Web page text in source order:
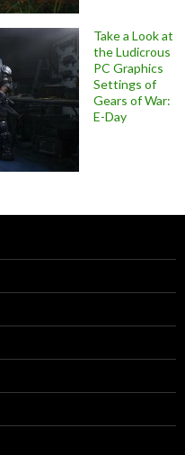
Take a Look at
the Ludicrous
PC Graphics
Settings of
Gears of War:
E-Day